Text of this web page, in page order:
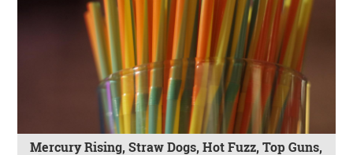
Mercury Rising, Straw Dogs, Hot Fuzz, Top Guns,